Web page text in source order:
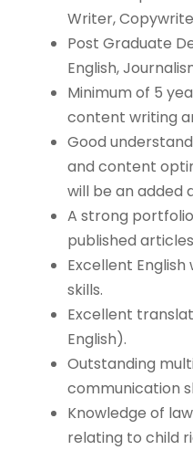
Writer,
Post Graduate
English,
Minimum of 5
content writing
Good
and content
will be an added
A strong
published
Excellent
skills.
Excellent
English).
Outstanding
communication
Knowledge of
relating to child